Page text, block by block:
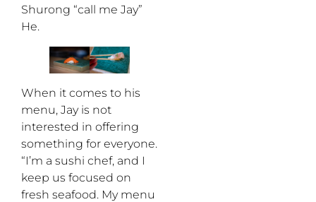
Shurong “call me Jay”
He.
When it comes to his
menu, Jay is not
interested in offering
something for everyone.
“I’m a sushi chef, and I
keep us focused on
fresh seafood. My menu